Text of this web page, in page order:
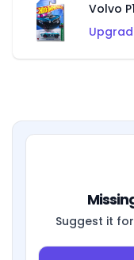
Volvo
Suggest it